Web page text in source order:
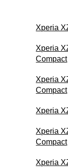
Xperia
Xperia
Compact
Xperia
Compact
Xperia
Xperia
Compact
Xperia